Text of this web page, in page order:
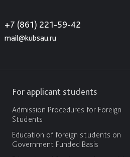
+7 (861) 221-59-42
mail@kubsau.ru
For applicant students
Admission Procedures for Foreign
Students
Education of foreign students on
Government Funded Basis